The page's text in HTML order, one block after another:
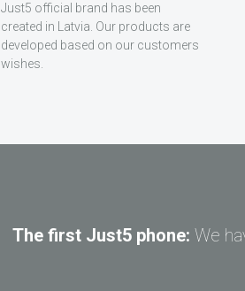
Just5 official brand has been
created in Latvia. Our products are
developed based on our customers
wishes.
The first Just5 phone: We